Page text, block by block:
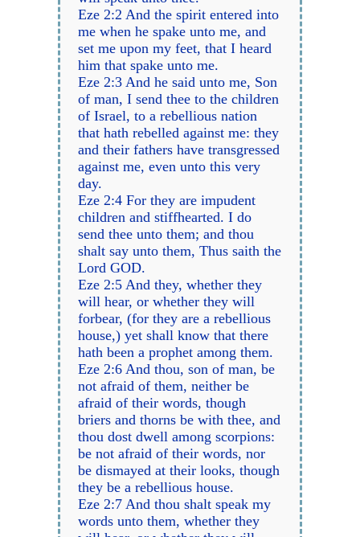
Eze 2:2 And the spirit entered into
me when he spake unto me, and
set me upon my feet, that I heard
him that spake unto me.
Eze 2:3 And he said unto me, Son
of man, I send thee to the children
of Israel, to a rebellious nation
that hath rebelled against me: they
and their fathers have transgressed
against me, even unto this very
day.
Eze 2:4 For they are impudent
children and stiffhearted. I do
send thee unto them; and thou
shalt say unto them, Thus saith the
Lord GOD.
Eze 2:5 And they, whether they
will hear, or whether they will
forbear, (for they are a rebellious
house,) yet shall know that there
hath been a prophet among them.
Eze 2:6 And thou, son of man, be
not afraid of them, neither be
afraid of their words, though
briers and thorns be with thee, and
thou dost dwell among scorpions:
be not afraid of their words, nor
be dismayed at their looks, though
they be a rebellious house.
Eze 2:7 And thou shalt speak my
words unto them, whether they